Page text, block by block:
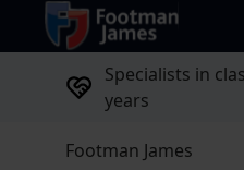
return to home page
Specialists in
years
Footman James